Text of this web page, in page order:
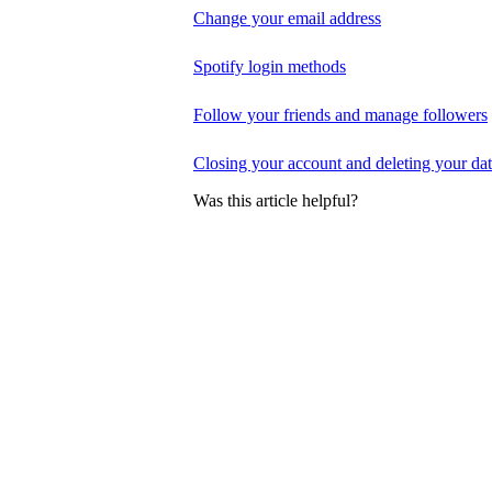
Change your email address
Spotify login methods
Follow your friends and manage followers
Closing your account and deleting your
Was this article helpful?